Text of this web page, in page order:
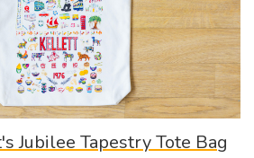
Jubilee Tapestry Tote Bag